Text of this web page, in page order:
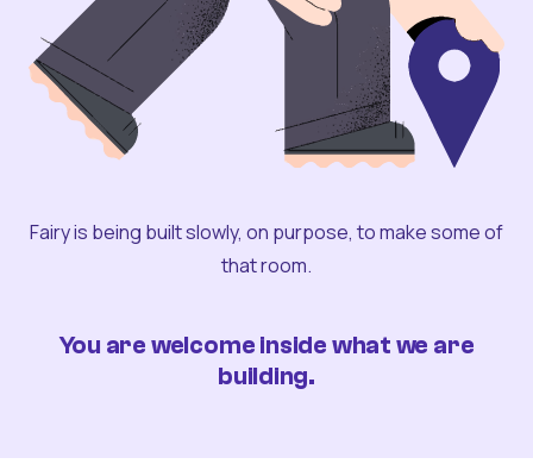
Fairy is being built slowly, on purpose, to make some of
that room.
You are welcome inside what we are
building.